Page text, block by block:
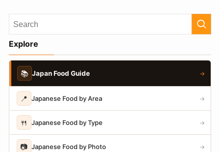
Explore
📚 Japan Food Guide →
📍 Japanese Food by Area →
🍴 Japanese Food by Type →
📷 Japanese Food by Photo →